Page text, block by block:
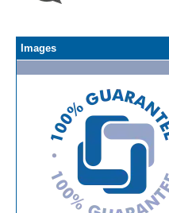
Images